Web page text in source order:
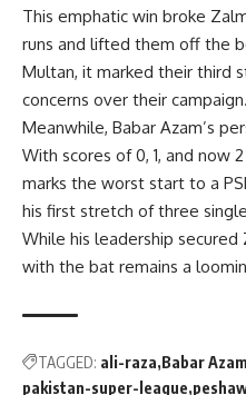
This emphatic win broke
runs and lifted them off the
Multan, it marked their third
concerns over their campaign.
Meanwhile, Babar Azam’s
With scores of 0, 1, and now
marks the worst start to a
his first stretch of three
While his leadership
with the bat remains a
TAGGED: ali-raza Babar Azam
pakistan-super-league